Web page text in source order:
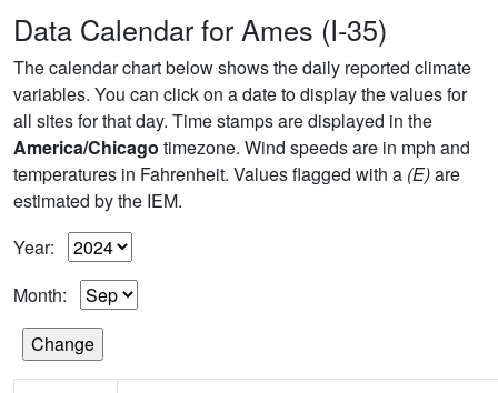
Data Calendar for Ames (I-35)
The calendar chart below shows the daily reported climate
variables. You can click on a date to display the values for
all sites for that day. Time stamps are displayed in the
America/Chicago timezone. Wind speeds are in mph and
temperatures in Fahrenheit. Values flagged with a (E)are
estimated by the IEM.
Year:
Month: